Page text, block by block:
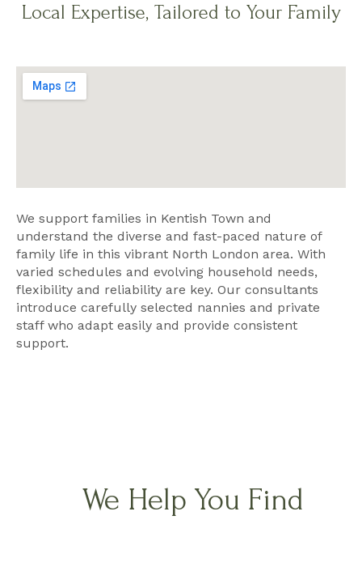
Local Expertise, Tailored to Your Family
We support families in Kentish Town and
understand the diverse and fast-paced nature of
family life in this vibrant North London area. With
varied schedules and evolving household needs,
flexibility and reliability are key. Our consultants
introduce carefully selected nannies and private
staff who adapt easily and provide consistent
support.
We Help You Find